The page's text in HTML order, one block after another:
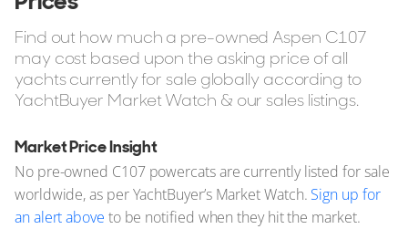
Find out how much a pre-owned Aspen C107
may cost based upon the asking price of all
yachts currently for sale globally according to
YachtBuyer Market Watch & our sales listings.
Market Price Insight
No pre-owned C107 powercats are currently listed for sale
worldwide, as per YachtBuyer’s Market Watch. Sign up for
an alert above to be notified when they hit the market.